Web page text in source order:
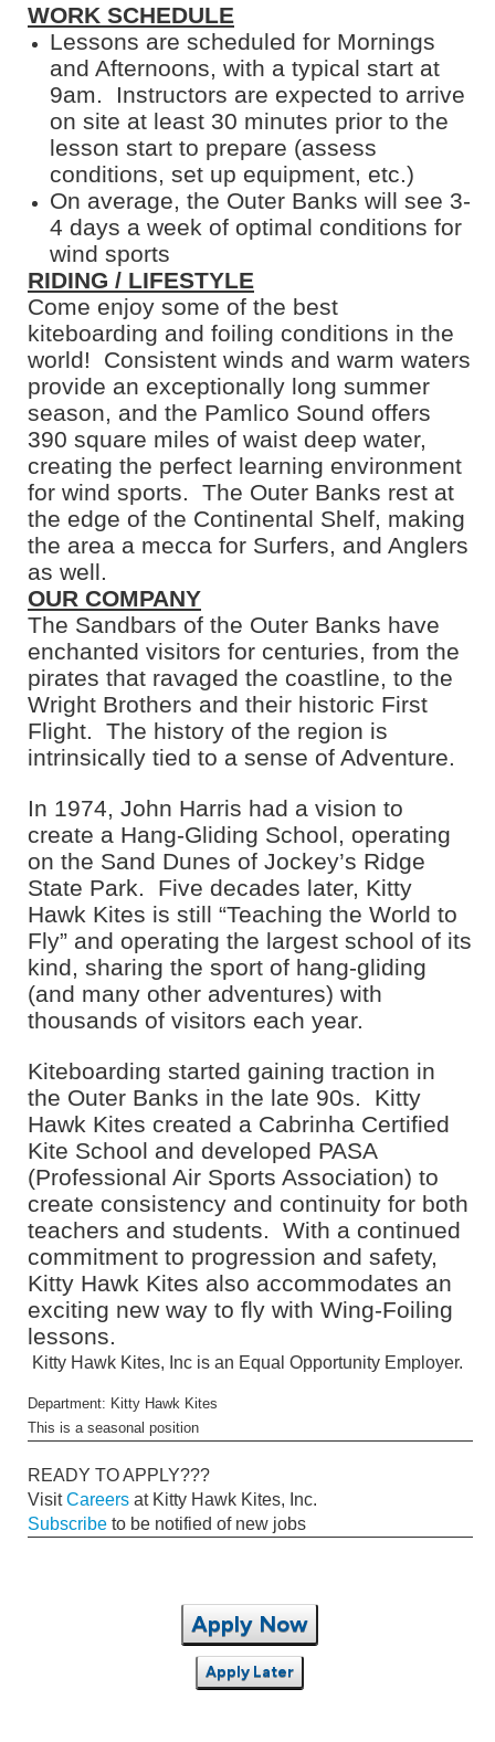
WORK SCHEDULE
Lessons are scheduled for Mornings
and Afternoons, with a typical start at
9am. Instructors are expected to arrive
on site at least 30 minutes prior to the
lesson start to prepare (assess
conditions, set up equipment, etc.)
On average, the Outer Banks will see 3-
4 days a week of optimal conditions for
wind sports
RIDING / LIFESTYLE
Come enjoy some of the best
kiteboarding and foiling conditions in the
world! Consistent winds and warm waters
provide an exceptionally long summer
season, and the Pamlico Sound offers
390 square miles of waist deep water,
creating the perfect learning environment
for wind sports. The Outer Banks rest at
the edge of the Continental Shelf, making
the area a mecca for Surfers, and Anglers
as well.
OUR COMPANY
The Sandbars of the Outer Banks have
enchanted visitors for centuries, from the
pirates that ravaged the coastline, to the
Wright Brothers and their historic First
Flight. The history of the region is
intrinsically tied to a sense of Adventure.
In 1974, John Harris had a vision to
create a Hang-Gliding School, operating
on the Sand Dunes of Jockey’s Ridge
State Park. Five decades later, Kitty
Hawk Kites is still “Teaching the World to
Fly” and operating the largest school of its
kind, sharing the sport of hang-gliding
(and many other adventures) with
thousands of visitors each year.
Kiteboarding started gaining traction in
the Outer Banks in the late 90s. Kitty
Hawk Kites created a Cabrinha Certified
Kite School and developed PASA
(Professional Air Sports Association) to
create consistency and continuity for both
teachers and students. With a continued
commitment to progression and safety,
Kitty Hawk Kites also accommodates an
exciting new way to fly with Wing-Foiling
lessons.
Kitty Hawk Kites, Inc is an Equal Opportunity Employer.
Department: Kitty Hawk Kites
This is a seasonal position
READY TO APPLY???
VisitCareers at Kitty Hawk Kites, Inc.
Subscribe to be notified of new jobs
Apply Now
Apply Later